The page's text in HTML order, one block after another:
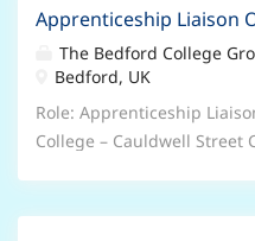
organisation with a
have access to
continuous care within a
system. We appreciate
system is struggling,
from the ground up by
Apprenticeship Liaison
The Bedford College
Bedford, UK
Role: Apprenticeship
College – Cauldwell Street